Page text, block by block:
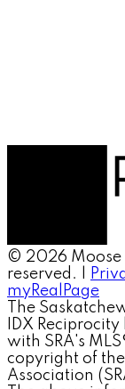
© 2026 Moose
reserved. |
myRealPage
The
IDX
with SRA's
copyright of the
Association